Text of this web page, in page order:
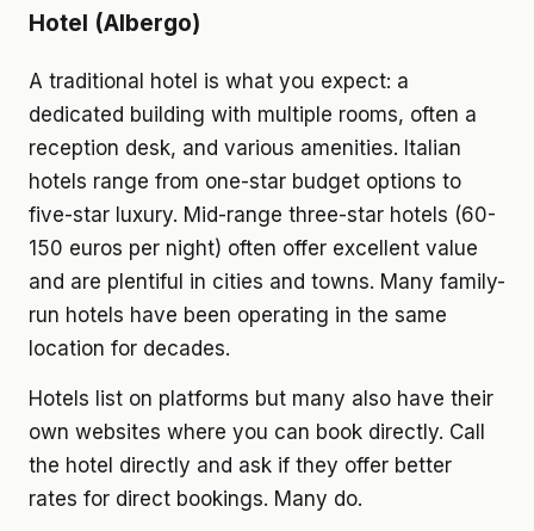
Hotel (Albergo)
A traditional hotel is what you expect: a
dedicated building with multiple rooms, often a
reception desk, and various amenities. Italian
hotels range from one-star budget options to
five-star luxury. Mid-range three-star hotels (60-
150 euros per night) often offer excellent value
and are plentiful in cities and towns. Many family-
run hotels have been operating in the same
location for decades.
Hotels list on platforms but many also have their
own websites where you can book directly. Call
the hotel directly and ask if they offer better
rates for direct bookings. Many do.